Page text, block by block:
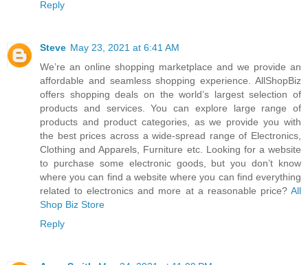
Reply
Steve May 23, 2021 at 6:41 AM
We’re an online shopping marketplace and we provide an
affordable and seamless shopping experience. AllShopBiz
offers shopping deals on the world’s largest selection of
products and services. You can explore large range of
products and product categories, as we provide you with
the best prices across a wide-spread range of Electronics,
Clothing and Apparels, Furniture etc. Looking for a website
to purchase some electronic goods, but you don’t know
where you can find a website where you can find everything
related to electronics and more at a reasonable price? All
Shop Biz Store
Reply